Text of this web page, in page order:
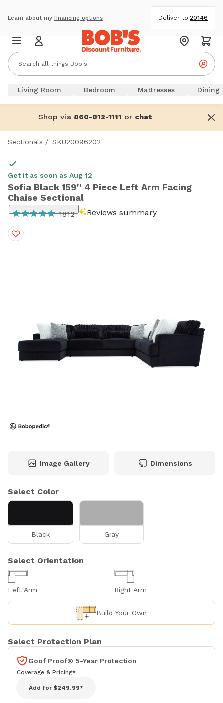
Learn about myfinancing options Deliver to:20146
Living Room Bedroom Mattresses Dining
Shop via 860-812-1111 or chat
Sectionals / SKU20096202
Get it as soon as Aug 12
Sofia Black 159'' 4 Piece Left Arm Facing
Chaise Sectional
1812 Reviews summary
Image Gallery Dimensions
Select Color
Black Gray
Select Orientation
Left Arm Right Arm
Build Your Own
Select Protection Plan
Goof Proof® 5-Year Protection
Coverage & Pricing*
Add for $249.99*